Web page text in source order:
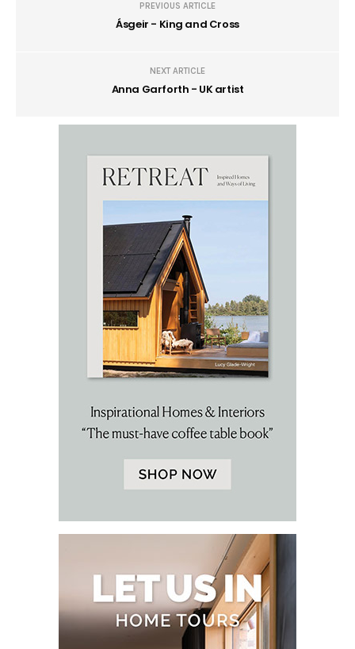
PREVIOUS ARTICLE
Ásgeir - King and Cross
NEXT ARTICLE
Anna Garforth - UK artist